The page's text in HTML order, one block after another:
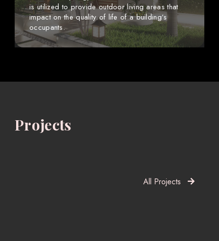
is utilized to provide outdoor living areas that
impact on the quality of life of a building’s
occupants.
Projects
All Projects